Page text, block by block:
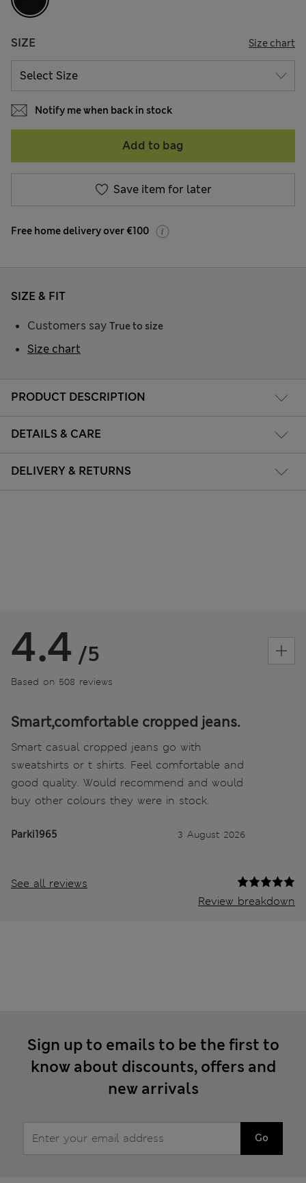
SIZE Size chart
Notify me when back in stock
Add to bag
Save item for later
Free home delivery over €100
PRODUCT DESCRIPTION
DETAILS & CARE
DELIVERY & RETURNS
SIZE & FIT
Customers say True to size
Size chart
4.4 /5
Based on 508 reviews
Smart,comfortable cropped jeans.
Smart casual cropped jeans go with
sweatshirts or t shirts. Feel comfortable and
good quality. Would recommend and would
buy other colours they were in stock.
Parki1965 3 August 2026
See all reviews
Review breakdown
Sign up to emails to be the first to
know about discounts, offers and
new arrivals
Go